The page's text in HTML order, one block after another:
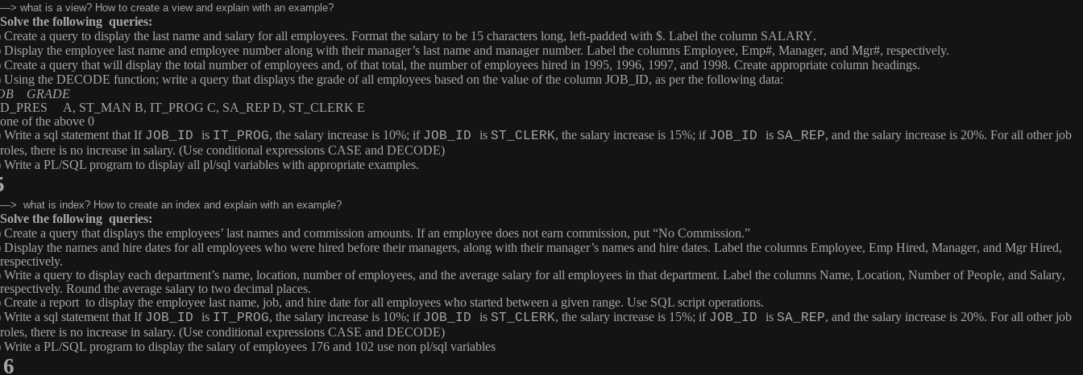
—> what is a view? How to create a view and explain with an example?
Solve the following queries:
Create a query to display the last name and salary for all employees. Format the salary to be 15 characters long, left-padded with $. Label the column SALARY.
Display the employee last name and employee number along with their manager’s last name and manager number. Label the columns Employee, Emp#, Manager, and Mgr#, respectively.
Create a query that will display the total number of employees and, of that total, the number of employees hired in 1995, 1996, 1997, and 1998. Create appropriate column headings.
Using the DECODE function; write a query that displays the grade of all employees based on the value of the column JOB_ID, as per the following data:
GRADE
A, ST_MAN B, IT_PROG C, SA_REP D, ST_CLERK E
of the above 0
Write a sql statement that If JOB_ID is IT_PROG, the salary increase is 10%; if JOB_ID is ST_CLERK, the salary increase is 15%; if JOB_ID is SA_REP, and the salary increase is 20%. For all other job
roles, there is no increase in salary. (Use conditional expressions CASE and DECODE)
Write a PL/SQL program to display all pl/sql variables with appropriate examples.
—> what is index? How to create an index and explain with an example?
Solve the following queries:
Create a query that displays the employees’ last names and commission amounts. If an employee does not earn commission, put “No Commission.”
Display the names and hire dates for all employees who were hired before their managers, along with their manager’s names and hire dates. Label the columns Employee, Emp Hired, Manager, and Mgr Hired,
respectively.
Write a query to display each department’s name, location, number of employees, and the average salary for all employees in that department. Label the columns Name, Location, Number of People, and Salary,
respectively. Round the average salary to two decimal places.
Create a report to display the employee last name, job, and hire date for all employees who started between a given range. Use SQL script operations.
Write a sql statement that If JOB_ID is IT_PROG, the salary increase is 10%; if JOB_ID is ST_CLERK, the salary increase is 15%; if JOB_ID is SA_REP, and the salary increase is 20%. For all other job
roles, there is no increase in salary. (Use conditional expressions CASE and DECODE)
Write a PL/SQL program to display the salary of employees 176 and 102 use non pl/sql variables
6